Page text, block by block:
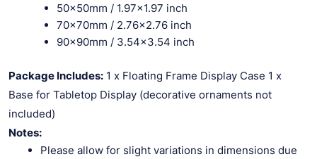
50x50mm / 1.97×1.97 inch
70x70mm / 2.76×2.76 inch
90x90mm / 3.54×3.54 inch
Package Includes: 1 x Floating Frame Display Case 1 x
Base for Tabletop Display (decorative ornaments not
included)
Notes:
Please allow for slight variations in dimensions due